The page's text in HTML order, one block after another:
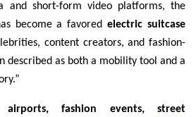
and short-form video platforms, the
become a favoredelectric suitcase
content creators, and fashion-
as both a mobility tool and a
airports, fashion events, street